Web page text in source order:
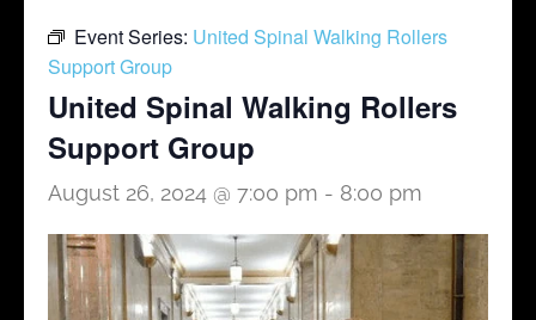
Event Series: United Spinal Walking Rollers
Support Group
United Spinal Walking Rollers
Support Group
August 26, 2024 @ 7:00 pm - 8:00 pm